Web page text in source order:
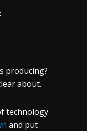
producing?
about.
technology
and put